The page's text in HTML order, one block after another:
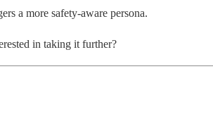
a more safety-aware persona.
in taking it further?